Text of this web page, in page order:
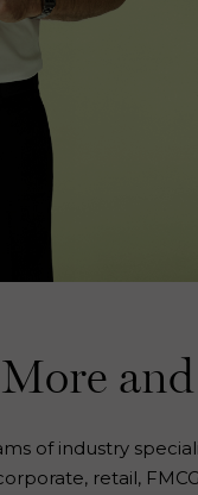
of industry
retail,